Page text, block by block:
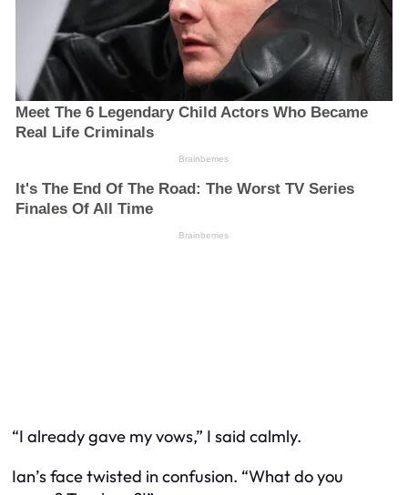
“I already gave my vows,” I said calmly.
Ian’s face twisted in confusion. “What do you